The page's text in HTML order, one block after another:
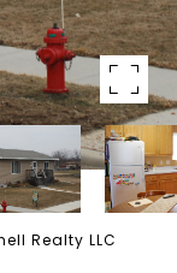
Realty LLC